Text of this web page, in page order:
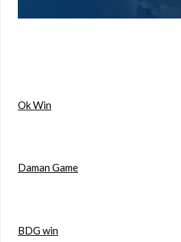
Ok Win
Daman Game
BDG win